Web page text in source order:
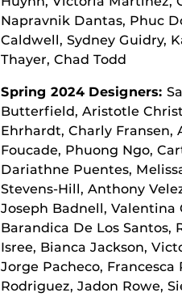
Napravnik Dantas, Phuc
Caldwell, Sydney Guidry,
Thayer, Chad Todd
Spring 2024 Designers:
Butterfield, Aristotle
Ehrhardt, Charly Fransen,
Foucade, Phuong Ngo,
Dariathne Puentes,
Stevens-Hill, Anthony
Joseph Badnell, Valentina
Barandica De Los Santos,
Isree, Bianca Jackson,
Jorge Pacheco, Francesca
Rodriguez, Jadon Rowe,